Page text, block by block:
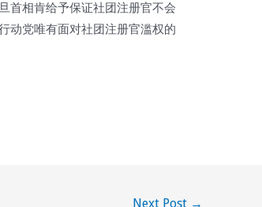
首相肯给予保证社团注册官不会
动党唯有面对社团注册官滥权的
Next Post →